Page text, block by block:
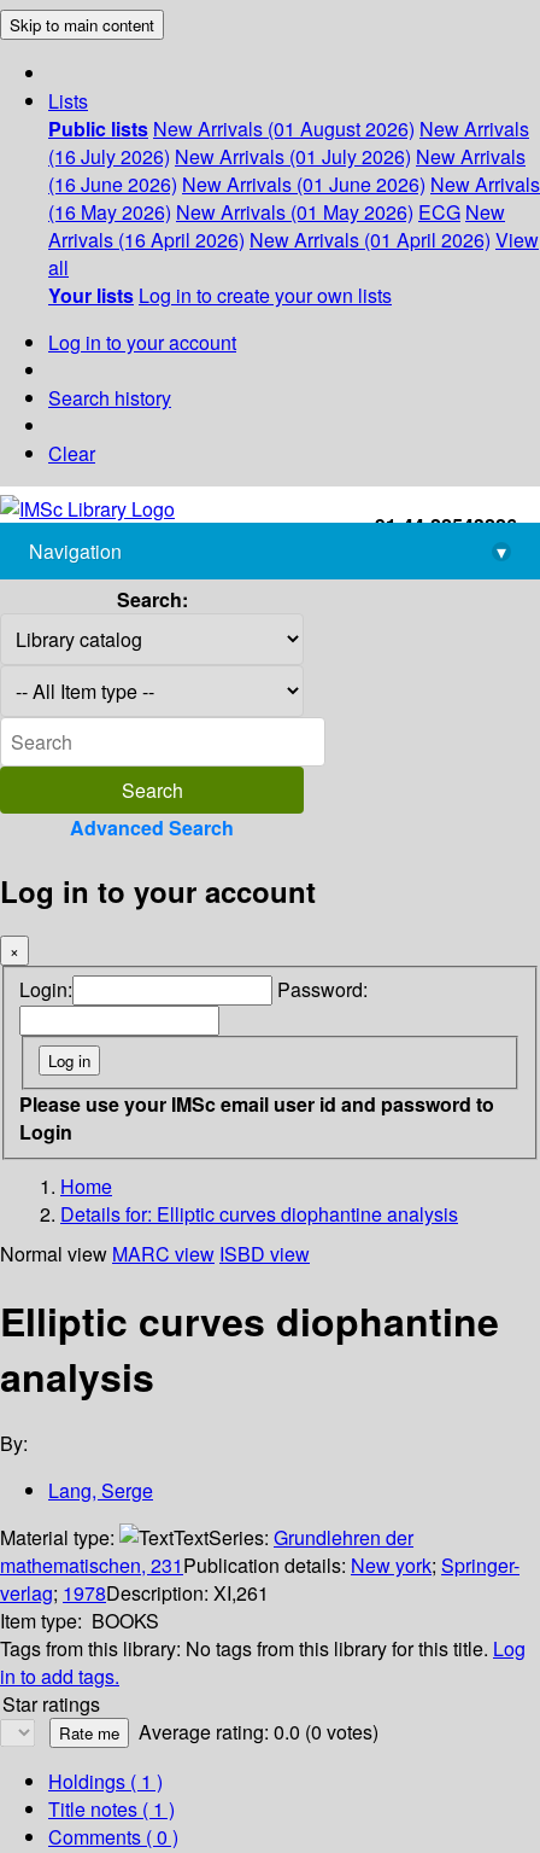
Skip to main content
Lists
Public lists New Arrivals (01 August 2026) New Arrivals
(16 July 2026) New Arrivals (01 July 2026) New Arrivals
(16 June 2026) New Arrivals (01 June 2026) New Arrivals
(16 May 2026) New Arrivals (01 May 2026) ECG New
Arrivals (16 April 2026) New Arrivals (01 April 2026) View
all
Your lists Log in to create your own lists
Log in to your account
Search history
Clear
+91-44-22543226
library@imsc.res.in
Navigation
▾
Search:
Advanced Search
Log in to your account
×
Login: Password:
Please use your IMSc email user id and password to
Login
Home
Details for: Elliptic curves diophantine analysis
Normal view MARC view ISBD view
Elliptic curves diophantine
analysis
By:
Lang, Serge
Material type:
TextSeries: Grundlehren der
mathematischen, 231Publication details: New york; Springer-
verlag; 1978Description: XI,261
Item type: BOOKS
Tags from this library: No tags from this library for this title. Log
in to add tags.
Star ratings
Average rating: 0.0 (0 votes)
Holdings ( 1 )
Title notes ( 1 )
Comments ( 0 )